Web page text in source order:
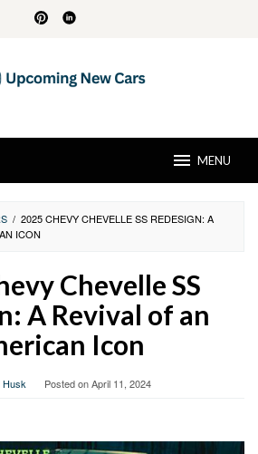
MENU
/ 2025 CHEVY CHEVELLE SS REDESIGN: A
ICON
Chevelle SS
A Revival of an
Icon
Husk Posted onApril 11, 2024